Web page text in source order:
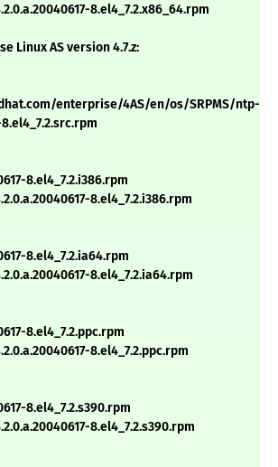
8.el4_7.2.x86_64.rpm
Linux AS version 4.7.z:
enterprise/4AS/en/os/SRPMS/ntp-
8.el4_7.2.i386.rpm
8.el4_7.2.i386.rpm
8.el4_7.2.ia64.rpm
8.el4_7.2.ia64.rpm
8.el4_7.2.ppc.rpm
8.el4_7.2.ppc.rpm
8.el4_7.2.s390.rpm
8.el4_7.2.s390.rpm